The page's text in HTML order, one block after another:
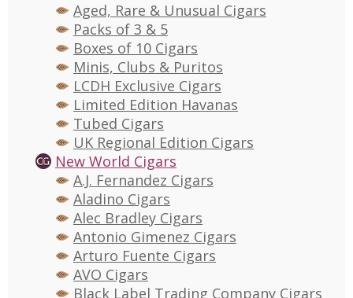
Aged, Rare & Unusual Cigars
Packs of 3 & 5
Boxes of 10 Cigars
Minis, Clubs & Puritos
LCDH Exclusive Cigars
Limited Edition Havanas
Tubed Cigars
UK Regional Edition Cigars
New World Cigars
A.J. Fernandez Cigars
Aladino Cigars
Alec Bradley Cigars
Antonio Gimenez Cigars
Arturo Fuente Cigars
AVO Cigars
Black Label Trading Company Cigars